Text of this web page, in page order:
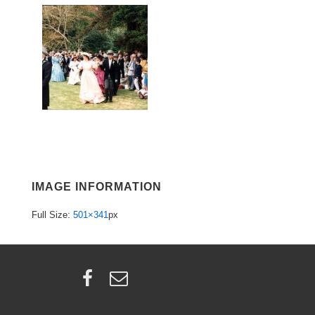
IMAGE INFORMATION
Full Size: 501×341px